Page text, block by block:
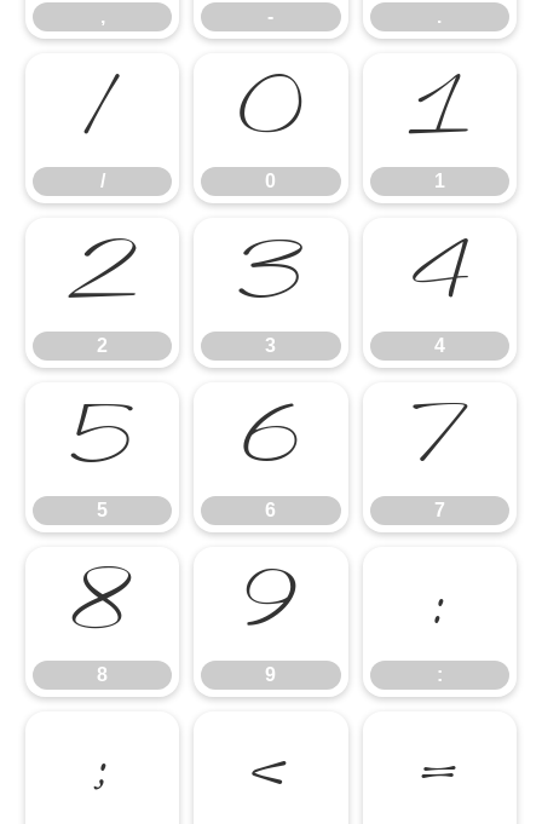
, - .
/
/
0
0
1
1
2
2
3
3
4
4
5
5
6
6
7
7
8
8
9
9
:
:
; < =